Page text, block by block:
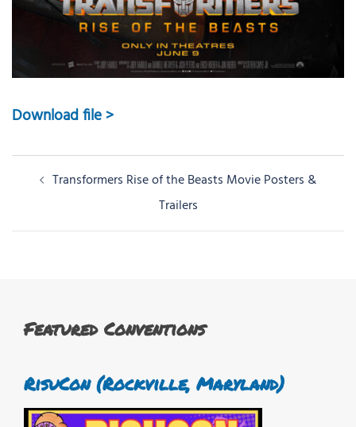
Download file >
PostTransformers Rise of the Beasts Movie Posters &
Trailers
Featured Conventions
RisuCon (Rockville, Maryland)